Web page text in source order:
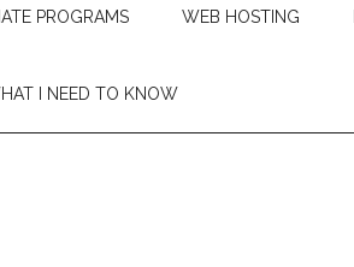
PROGRAMS WEB HOSTING
I NEED TO KNOW